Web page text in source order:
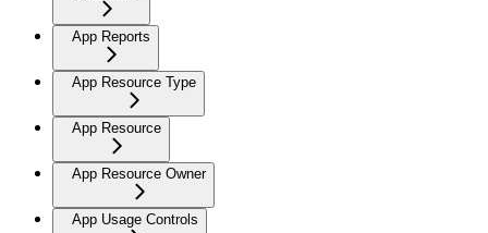
App Reports
App Resource Type
App Resource
App Resource Owner
App Usage Controls